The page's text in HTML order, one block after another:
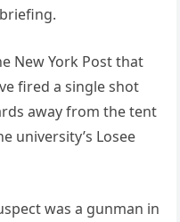
New York Post that
fired a single shot
away from the tent
university’s Losee
was a gunman in